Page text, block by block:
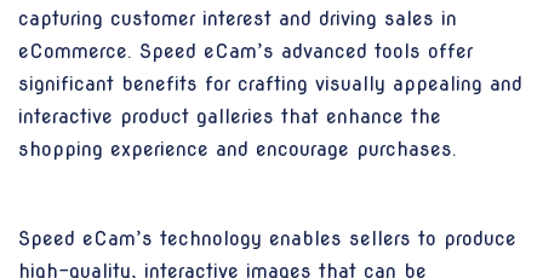
capturing customer interest and driving sales in
eCommerce. Speed eCam’s advanced tools offer
significant benefits for crafting visually appealing and
interactive product galleries that enhance the
shopping experience and encourage purchases.
Speed eCam’s technology enables sellers to produce
high-quality, interactive images that can be